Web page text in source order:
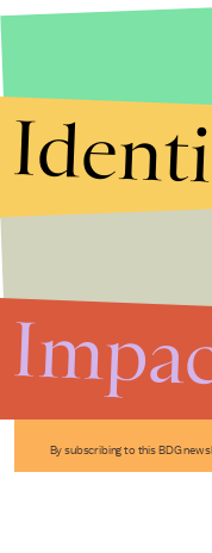
By subscribing to this BDG